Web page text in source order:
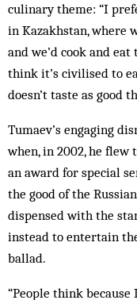
culinary theme: “I
in Kazakhstan, where
and we’d cook and
think it’s civilised to
doesn’t taste as good
Tumaev’s engaging
when, in 2002, he
an award for special
the good of the
dispensed with the
instead to entertain
ballad.
“People think